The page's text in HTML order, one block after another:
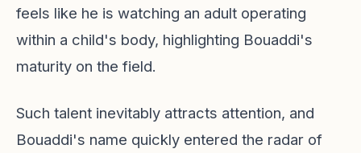
feels like he is watching an adult operating
within a child's body, highlighting Bouaddi's
maturity on the field.
Such talent inevitably attracts attention, and
Bouaddi's name quickly entered the radar of